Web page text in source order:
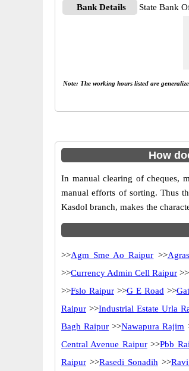
Bank Details
State Bank
Note: The working hours listed are
How
In manual clearing of cheques,
manual efforts of sorting. Thus
Kasdol branch, makes the
>>Agm Sme Ao Raipur >>
>>Currency Admin Cell Raipur >>
>>Fslo Raipur>>G E Road >>
Raipur >>Industrial Estate Urla
Bagh Raipur >>Nawapura Rajim
Central Avenue Raipur>>Pbb
Raipur >>Rasedi Sonadih >>